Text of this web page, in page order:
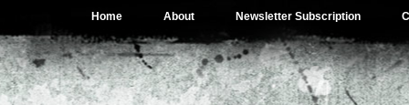
Home About Newsletter Subscription